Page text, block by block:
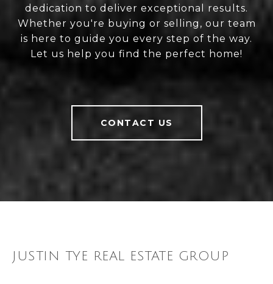
dedication to deliver exceptional results.
Whether you're buying or selling, our team
is here to guide you every step of the way.
Let us help you find the perfect home!
CONTACT US
JUSTIN TYE REAL ESTATE GROUP